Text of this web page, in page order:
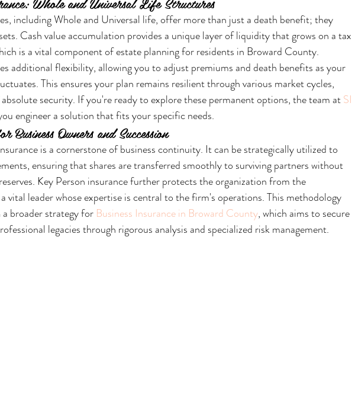
including Whole and Universal life, offer more than just a death benefit; they
Cash value accumulation provides a unique layer of liquidity that grows on a tax
is a vital component of estate planning for residents in Broward County.
additional flexibility, allowing you to adjust premiums and death benefits as your
This ensures your plan remains resilient through various market cycles,
security. If you're ready to explore these permanent options, the team at SI
engineer a solution that fits your specific needs.
Owners and Succession
is a cornerstone of business continuity. It can be strategically utilized to
ensuring that shares are transferred smoothly to surviving partners without
Key Person insurance further protects the organization from the
vital leader whose expertise is central to the firm's operations. This methodology
broader strategy for Business Insurance in Broward County, which aims to secure
legacies through rigorous analysis and specialized risk management.